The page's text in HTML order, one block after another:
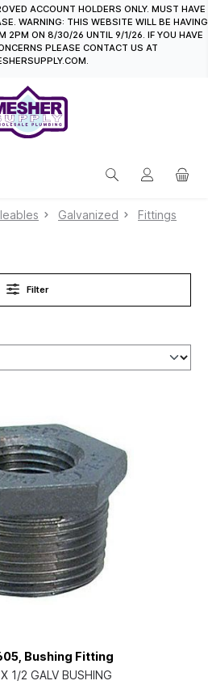
ACCOUNT HOLDERS ONLY. MUST HAVE
WARNING: THIS WEBSITE WILL BE HAVING
2PM ON 8/30/26 UNTIL 9/1/26. IF YOU HAVE
PLEASE CONTACT US AT
Galvanized
Fittings
Filter
Bushing Fitting
1/2 GALV BUSHING